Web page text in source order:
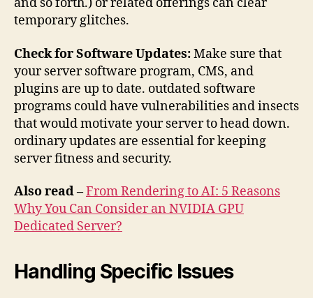
and so forth.) or related offerings can clear
temporary glitches.
Check for Software Updates:Make sure that
your server software program, CMS, and
plugins are up to date. outdated software
programs could have vulnerabilities and insects
that would motivate your server to head down.
ordinary updates are essential for keeping
server fitness and security.
Also read –From Rendering to AI: 5 Reasons
Why You Can Consider an NVIDIA GPU
Dedicated Server?
Handling Specific Issues